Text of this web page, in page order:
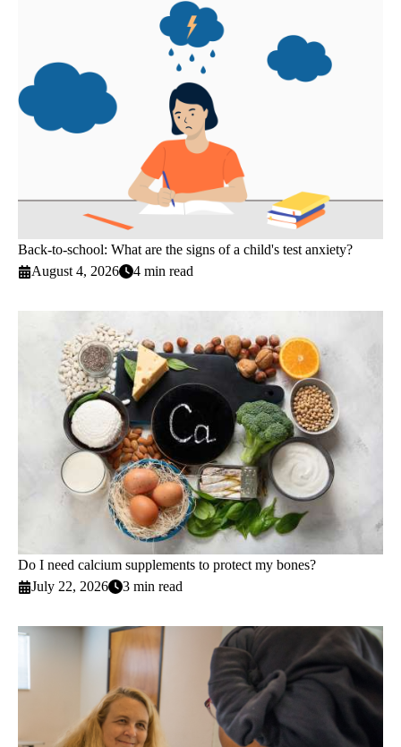
Back-to-school: What are the signs of a child's test anxiety?
August 4, 2026
4 min read
Do I need calcium supplements to protect my bones?
July 22, 2026
3 min read